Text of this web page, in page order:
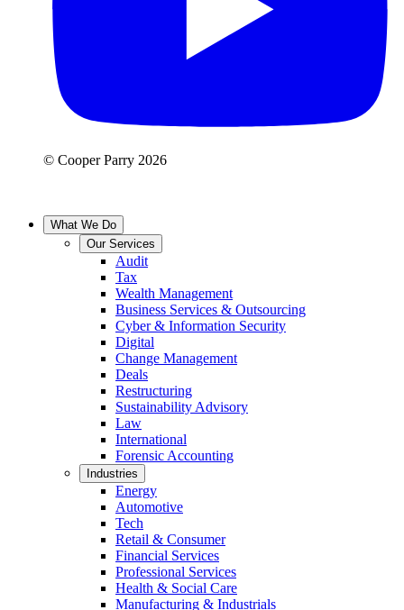
© Cooper Parry 2026
What We Do
Our Services
Audit
Tax
Wealth Management
Business Services & Outsourcing
Cyber & Information Security
Digital
Change Management
Deals
Restructuring
Sustainability Advisory
Law
International
Forensic Accounting
Industries
Energy
Automotive
Tech
Retail & Consumer
Financial Services
Professional Services
Health & Social Care
Manufacturing & Industrials